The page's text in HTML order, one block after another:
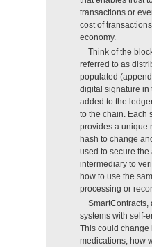
transactions or
cost of
economy.
Think of the
referred to as
populated
digital signature in
added to the
to the chain. Each
provides a unique
hash to change
used to secure
intermediary to
how to use the
processing or
SmartContracts,
systems with self-
This could change
medications, how